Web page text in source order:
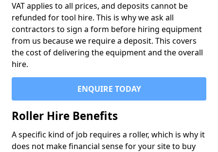
VAT applies to all prices, and deposits cannot be
refunded for tool hire. This is why we ask all
contractors to sign a form before hiring equipment
from us because we require a deposit. This covers
the cost of delivering the equipment and the overall
hire.
ENQUIRE TODAY
Roller Hire Benefits
A specific kind of job requires a roller, which is why it
does not make financial sense for your site to buy